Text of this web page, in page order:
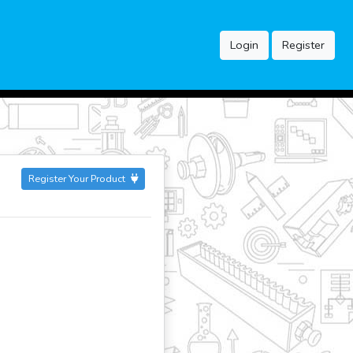
Login Register
Register Your Product